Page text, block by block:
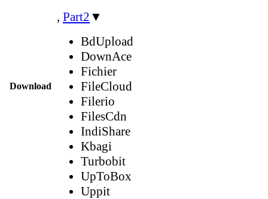
Download
, Part2 ▼
BdUpload
DownAce
Fichier
FileCloud
Filerio
FilesCdn
IndiShare
Kbagi
Turbobit
UpToBox
Uppit